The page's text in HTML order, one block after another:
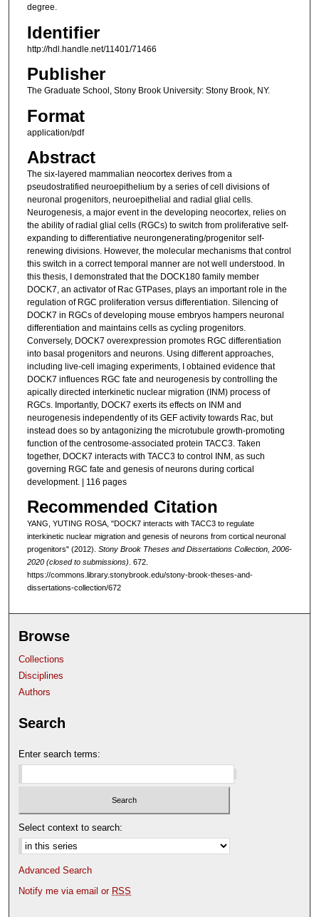
degree.
Identifier
http://hdl.handle.net/11401/71466
Publisher
The Graduate School, Stony Brook University: Stony Brook, NY.
Format
application/pdf
Abstract
The six-layered mammalian neocortex derives from a
pseudostratified neuroepithelium by a series of cell divisions of
neuronal progenitors, neuroepithelial and radial glial cells.
Neurogenesis, a major event in the developing neocortex, relies on
the ability of radial glial cells (RGCs) to switch from proliferative self-
expanding to differentiative neurongenerating/progenitor self-
renewing divisions. However, the molecular mechanisms that control
this switch in a correct temporal manner are not well understood. In
this thesis, I demonstrated that the DOCK180 family member
DOCK7, an activator of Rac GTPases, plays an important role in the
regulation of RGC proliferation versus differentiation. Silencing of
DOCK7 in RGCs of developing mouse embryos hampers neuronal
differentiation and maintains cells as cycling progenitors.
Conversely, DOCK7 overexpression promotes RGC differentiation
into basal progenitors and neurons. Using different approaches,
including live-cell imaging experiments, I obtained evidence that
DOCK7 influences RGC fate and neurogenesis by controlling the
apically directed interkinetic nuclear migration (INM) process of
RGCs. Importantly, DOCK7 exerts its effects on INM and
neurogenesis independently of its GEF activity towards Rac, but
instead does so by antagonizing the microtubule growth-promoting
function of the centrosome-associated protein TACC3. Taken
together, DOCK7 interacts with TACC3 to control INM, as such
governing RGC fate and genesis of neurons during cortical
development. | 116 pages
Recommended Citation
YANG, YUTING ROSA, "DOCK7 interacts with TACC3 to regulate
interkinetic nuclear migration and genesis of neurons from cortical neuronal
progenitors" (2012). Stony Brook Theses and Dissertations Collection, 2006-
2020 (closed to submissions). 672.
https://commons.library.stonybrook.edu/stony-brook-theses-and-
dissertations-collection/672
Browse
Collections
Disciplines
Authors
Search
Enter search terms:
Select context to search:
Advanced Search
Notify me via email or RSS